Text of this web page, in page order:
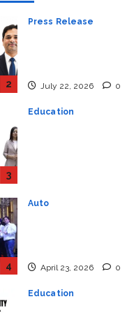
2
Press Release
July 22, 2026 0
3
Education
July 15, 2026
4
Auto
April 23, 2026 0
Education